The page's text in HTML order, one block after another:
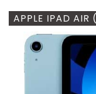
APPLE IPAD AIR